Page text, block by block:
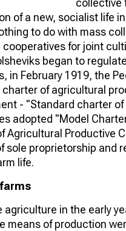
of a new, socialist life
to do with mass
cooperatives for joint
began to
in February 1919, the
charter of agricultural
- "Standard charter
adopted "Model
Agricultural Productive
sole proprietorship and
life.
in the early
means of production